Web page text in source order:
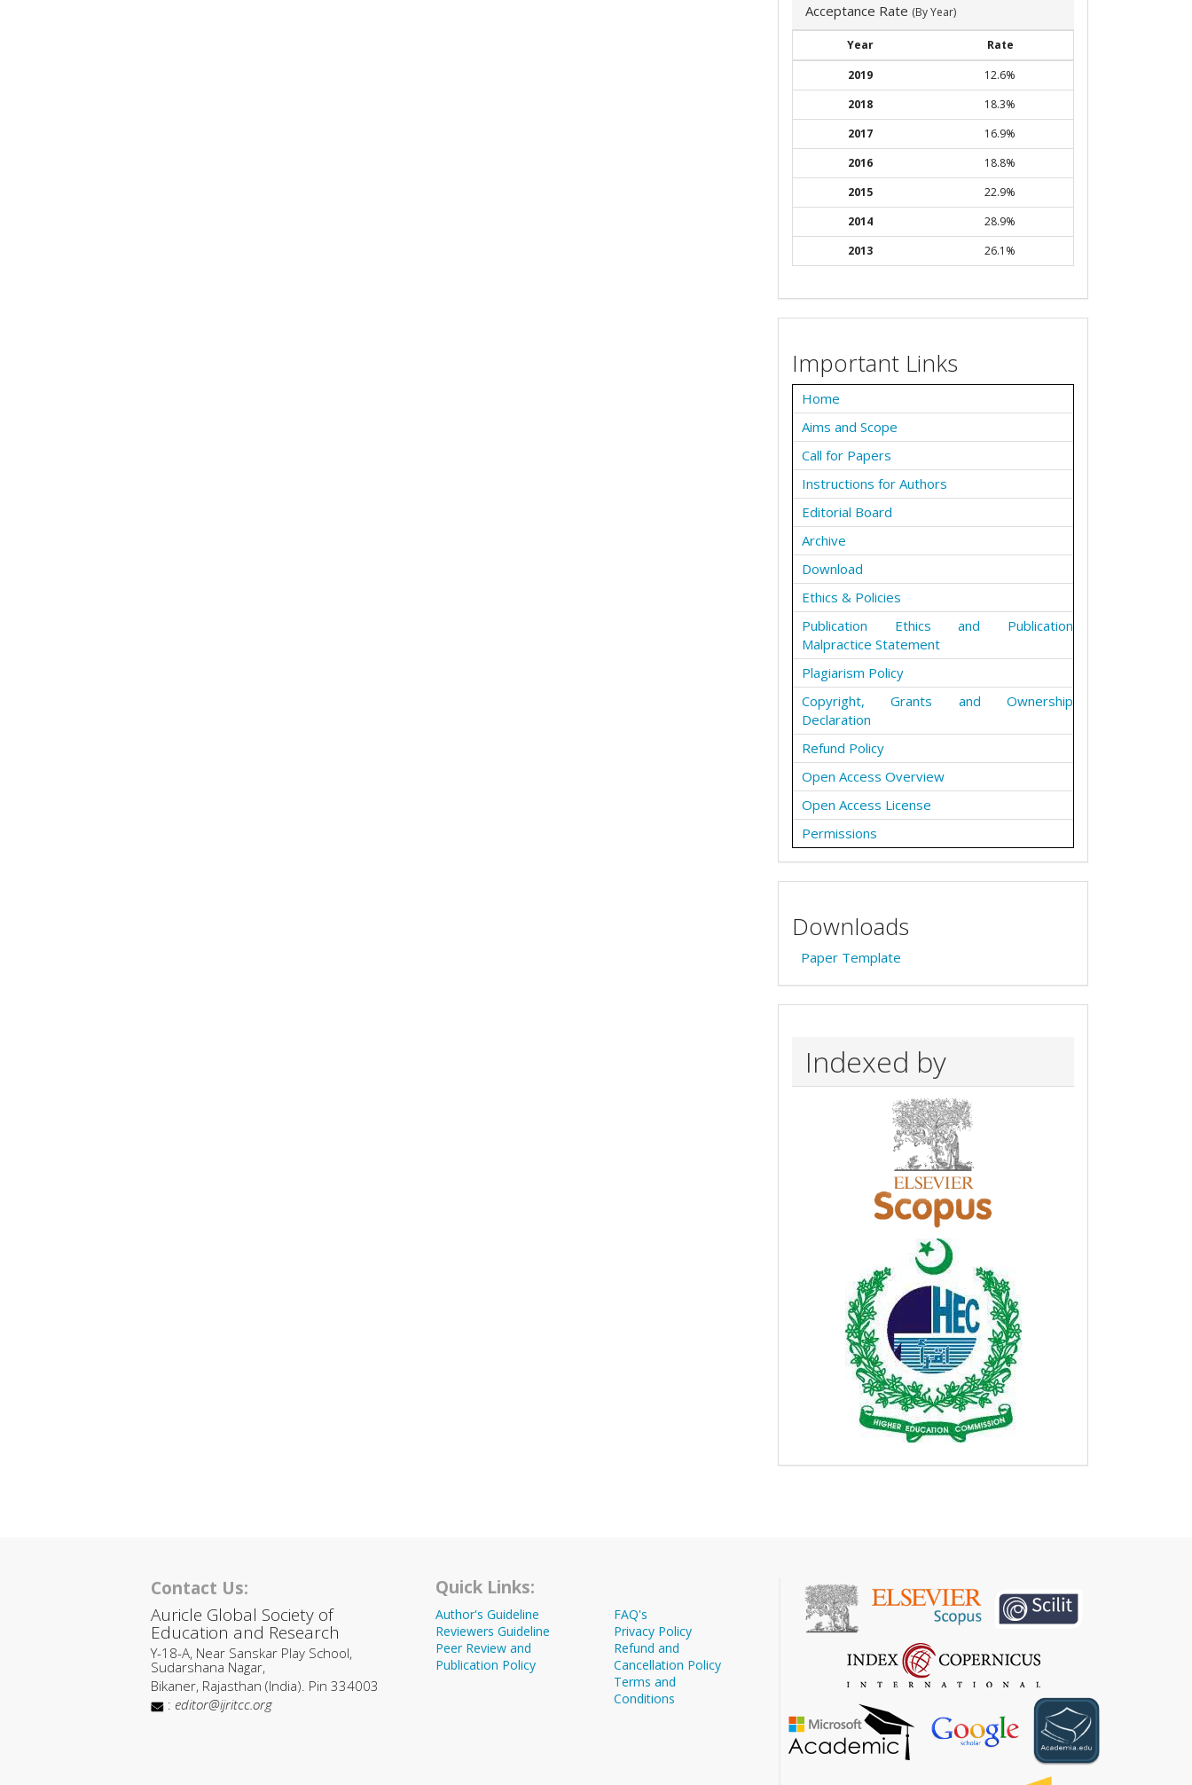
Acceptance Rate (By Year)
Year
Rate
2019
12.6%
2018
18.3%
2017
16.9%
2016
18.8%
2015
22.9%
2014
28.9%
2013
26.1%
Important Links
Home
Aims and Scope
Call for Papers
Instructions for Authors
Editorial Board
Archive
Download
Ethics & Policies
Publication Ethics and Publication
Malpractice Statement
Plagiarism Policy
Copyright, Grants and Ownership
Declaration
Refund Policy
Open Access Overview
Open Access License
Permissions
Downloads
Paper Template
Indexed by
Contact Us:
Auricle Global Society of
Education and Research
Y-18-A, Near Sanskar Play School,
Sudarshana Nagar,
Bikaner, Rajasthan (India). Pin 334003
: editor@ijritcc.org
Quick Links:
Author's Guideline
Reviewers Guideline
Peer Review and
Publication Policy
FAQ's
Privacy Policy
Refund and
Cancellation Policy
Terms and
Conditions